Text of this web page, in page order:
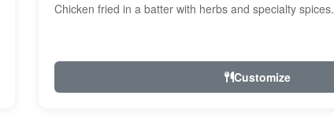
Chicken fried in a batter with herbs and specialty spices.
Customize